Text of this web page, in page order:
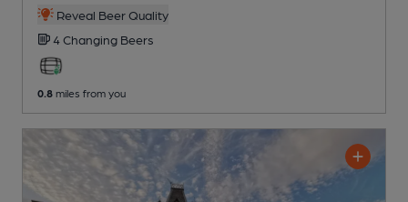
Reveal Beer Quality
4 Changing Beers
0.8 miles from you